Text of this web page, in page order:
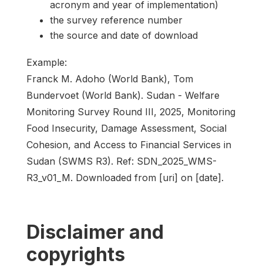
acronym and year of implementation)
the survey reference number
the source and date of download
Example:
Franck M. Adoho (World Bank), Tom
Bundervoet (World Bank). Sudan - Welfare
Monitoring Survey Round III, 2025, Monitoring
Food Insecurity, Damage Assessment, Social
Cohesion, and Access to Financial Services in
Sudan (SWMS R3). Ref: SDN_2025_WMS-
R3_v01_M. Downloaded from [uri] on [date].
Disclaimer and
copyrights